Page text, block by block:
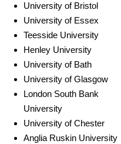
University of Bristol
University of Essex
Teesside University
Henley University
University of Bath
University of Glasgow
London South Bank
University
University of Chester
Anglia Ruskin University